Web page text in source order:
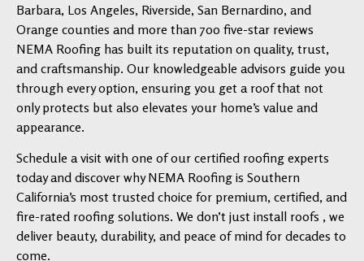
Barbara, Los Angeles, Riverside, San Bernardino, and
Orange counties and more than 700 five-star reviews
NEMA Roofing has built its reputation on quality, trust,
and craftsmanship. Our knowledgeable advisors guide you
through every option, ensuring you get a roof that not
only protects but also elevates your home’s value and
appearance.
Schedule a visit with one of our certified roofing experts
today and discover why NEMA Roofing is Southern
California’s most trusted choice for premium, certified, and
fire-rated roofing solutions. We don’t just install roofs , we
deliver beauty, durability, and peace of mind for decades to
come.